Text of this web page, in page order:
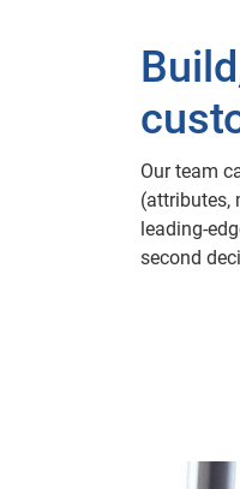
Our team
(attributes,
leading-
second